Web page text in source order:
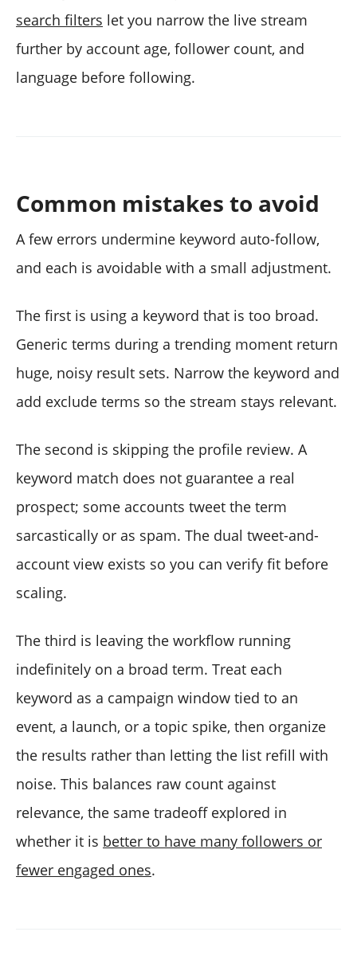
search filters let you narrow the live stream
further by account age, follower count, and
language before following.
Common mistakes to avoid
A few errors undermine keyword auto-follow,
and each is avoidable with a small adjustment.
The first is using a keyword that is too broad.
Generic terms during a trending moment return
huge, noisy result sets. Narrow the keyword and
add exclude terms so the stream stays relevant.
The second is skipping the profile review. A
keyword match does not guarantee a real
prospect; some accounts tweet the term
sarcastically or as spam. The dual tweet-and-
account view exists so you can verify fit before
scaling.
The third is leaving the workflow running
indefinitely on a broad term. Treat each
keyword as a campaign window tied to an
event, a launch, or a topic spike, then organize
the results rather than letting the list refill with
noise. This balances raw count against
relevance, the same tradeoff explored in
whether it is better to have many followers or
fewer engaged ones.